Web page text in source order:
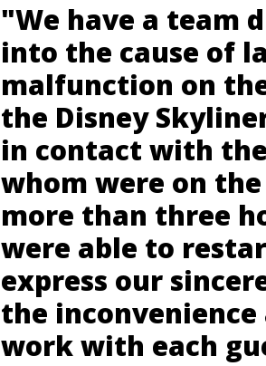
"We have a team
into the cause of
malfunction on
the Disney
in contact with
whom were on
more than three
were able to
express our
the
work with each